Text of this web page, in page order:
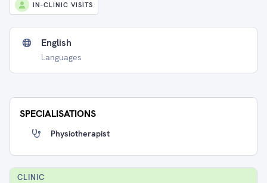
IN-CLINIC VISITS
English
Languages
SPECIALISATIONS
Physiotherapist
CLINIC